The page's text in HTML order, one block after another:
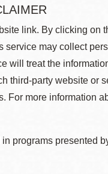
link. By clicking
may collect
will treat the
third-party website or
For more information
programs presented